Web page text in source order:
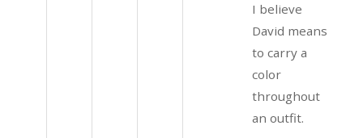
I believe
David means
to carry a
color
throughout
an outfit.